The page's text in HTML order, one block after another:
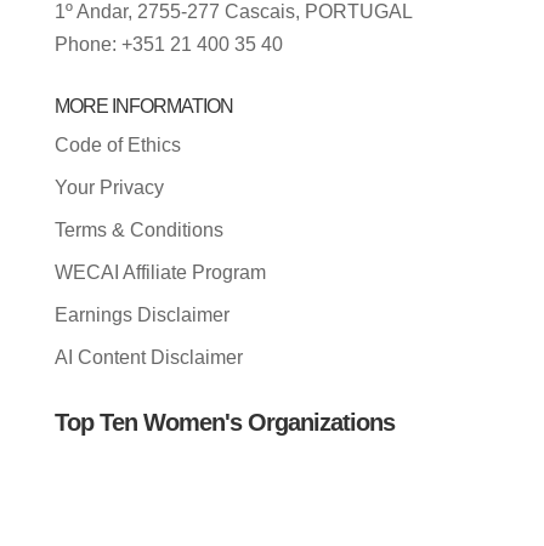
1º Andar, 2755-277 Cascais, PORTUGAL
Phone: +351 21 400 35 40
MORE INFORMATION
Code of Ethics
Your Privacy
Terms & Conditions
WECAI Affiliate Program
Earnings Disclaimer
AI Content Disclaimer
Top Ten Women's Organizations